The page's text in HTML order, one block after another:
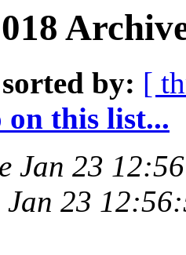
by: [
this list...
Jan 23
Jan 23